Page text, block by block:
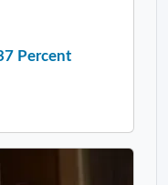
Percent